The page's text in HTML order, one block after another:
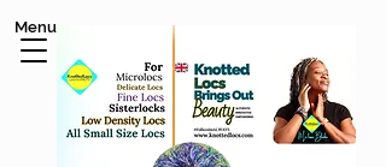
Menu